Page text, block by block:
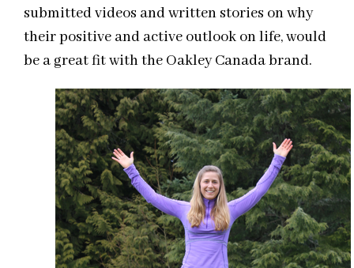
submitted videos and written stories on why
their positive and active outlook on life, would
be a great fit with the Oakley Canada brand.